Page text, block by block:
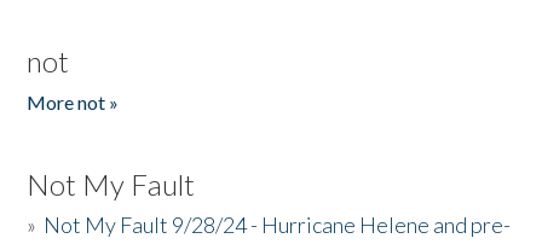
not
More not »
Not My Fault
» Not My Fault 9/28/24 - Hurricane Helene and pre-